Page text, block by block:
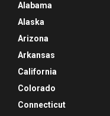
Alabama
Alaska
Arizona
Arkansas
California
Colorado
Connecticut